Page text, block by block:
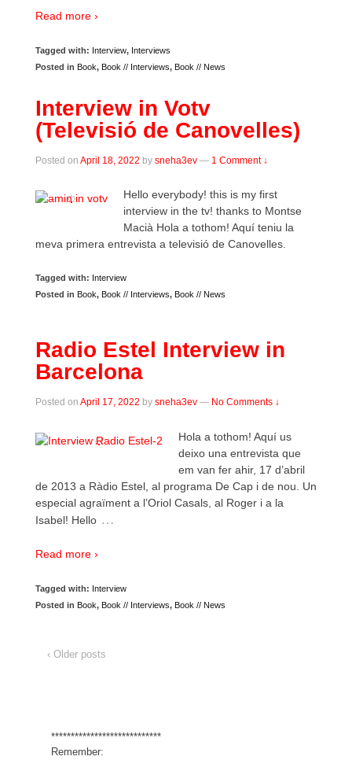
Read more ›
Tagged with: Interview, Interviews
Posted in Book, Book // Interviews, Book // News
Interview in Votv
(Televisió de Canovelles)
Posted on April 18, 2022 by sneha3ev — 1 Comment ↓
Hello everybody! this is my first
interview in the tv! thanks to Montse
Macià Hola a tothom! Aquí teniu la
meva primera entrevista a televisió de Canovelles.
Tagged with: Interview
Posted in Book, Book // Interviews, Book // News
Radio Estel Interview in
Barcelona
Posted on April 17, 2022 by sneha3ev — No Comments ↓
Hola a tothom! Aquí us
deixo una entrevista que
em van fer ahir, 17 d’abril
de 2013 a Ràdio Estel, al programa De Cap i de nou. Un
especial agraïment a l’Oriol Casals, al Roger i a la
Isabel! Hello …
Read more ›
Tagged with: Interview
Posted in Book, Book // Interviews, Book // News
‹ Older posts
****************************
Remember: